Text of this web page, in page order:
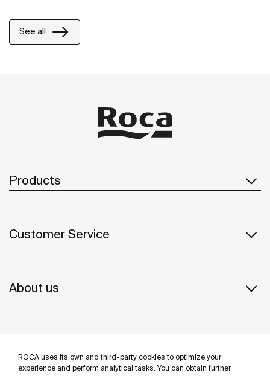
ROCA uses its own and third-party cookies to optimize your
experience and perform analytical tasks. You can obtain further
smart showers. Integrated with Roca Connect, the Loft
Connect electronic faucets, PL10 Connect dual flush
operating plates and Smart Showers, are smart bathroom
bathrooms feature grab bars and a wall-hung Stonex®
basin from the Access range, Ona’s compact wall-hung
WC and the Eidos mirror, as well as accessories from the
See all
Products
Customer Service
About us
Follow us